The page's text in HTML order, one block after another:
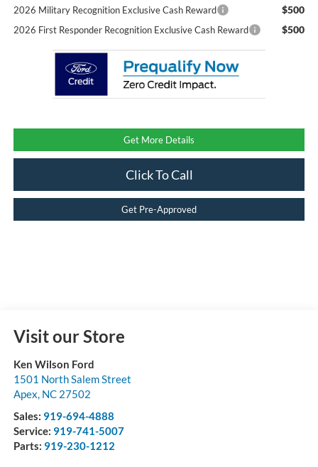
2026 Military Recognition Exclusive Cash Reward $500
2026 First Responder Recognition Exclusive Cash Reward $500
Get More Details
Click To Call
Get Pre-Approved
Visit our Store
Ken Wilson Ford
1501 North Salem Street
Apex, NC 27502
Sales: 919-694-4888
Service: 919-741-5007
Parts: 919-230-1212